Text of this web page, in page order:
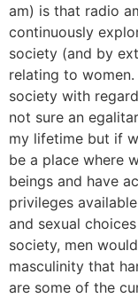
am) is that radio
continuously
society (and by
relating to
society with
not sure an
my lifetime but if
be a place where
beings and have
privileges
and sexual
society, men
masculinity that
are some of the